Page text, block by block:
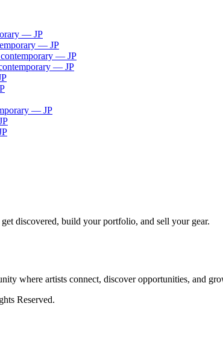
— JP
— JP
contemporary — JP
— JP
— JP
discovered, build your portfolio, and sell your gear.
where artists connect, discover opportunities, and
Reserved.